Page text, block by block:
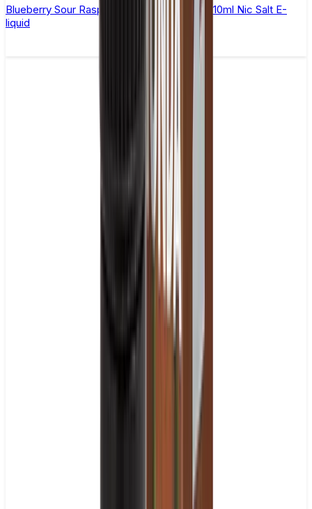
Blueberry Sour Raspberry Elfliq by Elf Bar - 10ml Nic Salt E-
liquid